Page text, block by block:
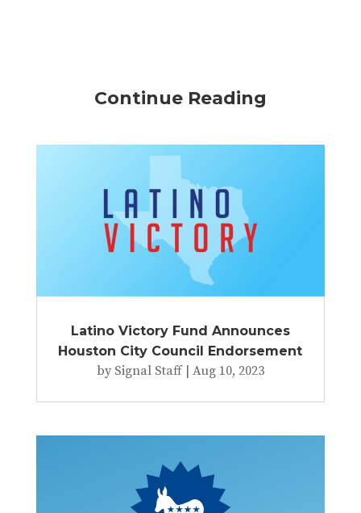
Continue Reading
Latino Victory Fund Announces
Houston City Council Endorsement
by Signal Staff| Aug 10, 2023